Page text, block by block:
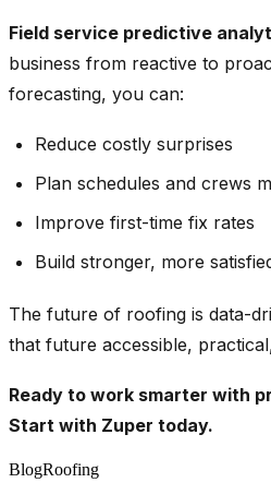
Field service predictive
business from reactive to
forecasting, you can:
Reduce costly surprises
Plan schedules and crews
Improve first-time fix rates
Build stronger, more
The future of roofing is data-
that future accessible,
Ready to work smarter with
Start with Zuper today.
BlogRoofing